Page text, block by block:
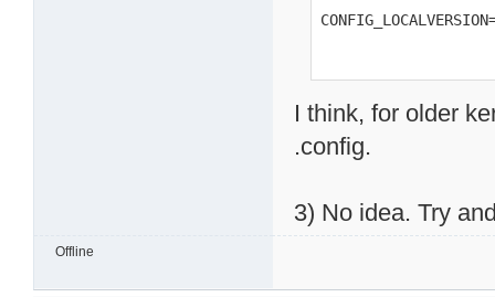
I think, for older
.config.
3) No idea. Try
Offline